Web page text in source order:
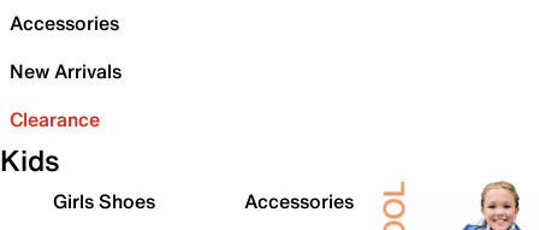
Accessories
New Arrivals
Clearance
Kids
Girls Shoes
Accessories